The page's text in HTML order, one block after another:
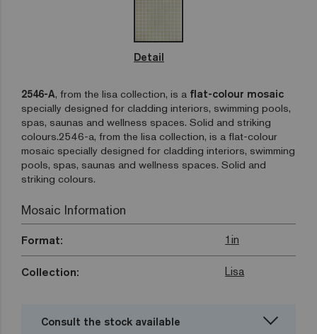
Detail
2546-A, from the lisa collection, is a flat-colour mosaic
specially designed for cladding interiors, swimming pools,
spas, saunas and wellness spaces. Solid and striking
colours.2546-a, from the lisa collection, is a flat-colour
mosaic specially designed for cladding interiors, swimming
pools, spas, saunas and wellness spaces. Solid and
striking colours.
Mosaic Information
Format: 1in
Collection: Lisa
Consult the stock available